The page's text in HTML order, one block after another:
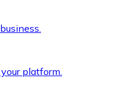
platform.